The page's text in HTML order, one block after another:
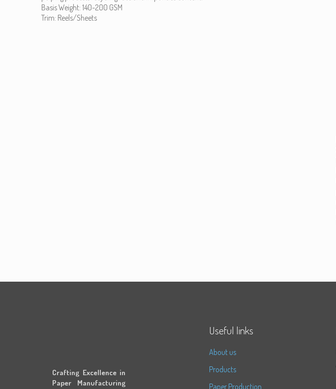
Basis Weight: 140-200 GSM
Trim: Reels/Sheets
Crafting Excellence in
Paper Manufacturing
Useful links
About us
Products
Paper Production